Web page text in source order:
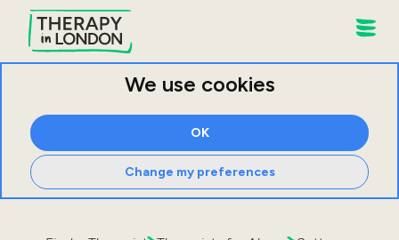
We use cookies
OK
Change my preferences